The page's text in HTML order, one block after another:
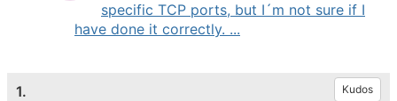
specific TCP ports, but I´m not sure if I
have done it correctly. ...
1. Kudos